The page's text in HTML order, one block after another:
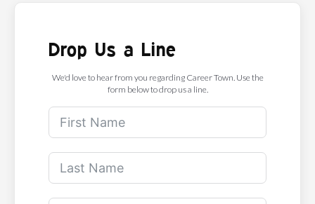
Drop Us a Line
We'd love to hear from you regarding Career Town. Use the
form below to drop us a line.